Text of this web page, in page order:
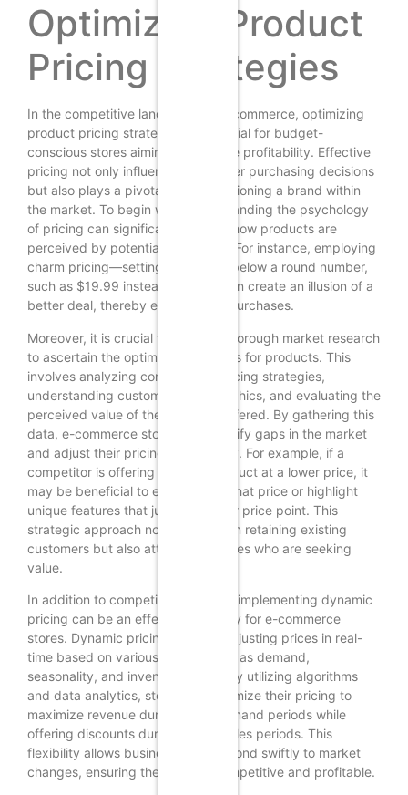
Optimizing Product
Pricing Strategies
In the competitive landscape of e-commerce, optimizing
product pricing strategies is essential for budget-
conscious stores aiming to enhance profitability. Effective
pricing not only influences consumer purchasing decisions
but also plays a pivotal role in positioning a brand within
the market. To begin with, understanding the psychology
of pricing can significantly impact how products are
perceived by potential customers. For instance, employing
charm pricing—setting prices just below a round number,
such as $19.99 instead of $20—can create an illusion of a
better deal, thereby encouraging purchases.
Moreover, it is crucial to conduct thorough market research
to ascertain the optimal price points for products. This
involves analyzing competitors’ pricing strategies,
understanding customer demographics, and evaluating the
perceived value of the products offered. By gathering this
data, e-commerce stores can identify gaps in the market
and adjust their pricing accordingly. For example, if a
competitor is offering a similar product at a lower price, it
may be beneficial to either match that price or highlight
unique features that justify a higher price point. This
strategic approach not only helps in retaining existing
customers but also attracts new ones who are seeking
value.
In addition to competitive analysis, implementing dynamic
pricing can be an effective strategy for e-commerce
stores. Dynamic pricing involves adjusting prices in real-
time based on various factors such as demand,
seasonality, and inventory levels. By utilizing algorithms
and data analytics, stores can optimize their pricing to
maximize revenue during peak demand periods while
offering discounts during slower sales periods. This
flexibility allows businesses to respond swiftly to market
changes, ensuring they remain competitive and profitable.